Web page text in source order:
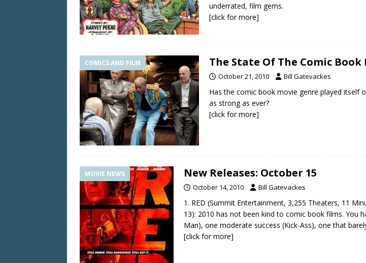
underrated, film gems.
[click for more]
COMICS AND FILM The State Of The Comic Book
October 21, 2010 Bill Gatevackes
Has the comic book movie genre played itself
as strong as ever?
[click for more]
MOVIE NEWS New Releases: October 15
October 14, 2010 Bill Gatevackes
1. RED (Summit Entertainment, 3,255 Theaters, 11
13): 2010 has not been kind to comic book films. You
Man), one moderate success (Kick-Ass), one that
[click for more]